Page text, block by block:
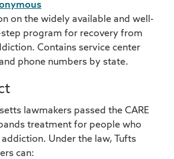
on the widely available and well-
step program for recovery from
Contains service center
phone numbers by state.
lawmakers passed the CARE
treatment for people who
Under the law, Tufts
can: